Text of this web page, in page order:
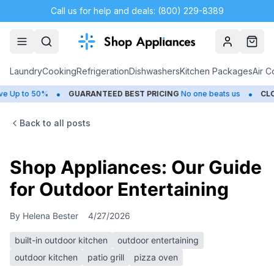
Call us for help and deals: (800) 229-8389
AccountCart
LaundryCookingRefrigerationDishwashersKitchen PackagesAir
• GUARANTEED BEST PRICING No one beats us •
Back to all posts
Shop Appliances: Our Guide
for Outdoor Entertaining
By Helena Bester 4/27/2026
built-in outdoor kitchen
outdoor entertaining
outdoor kitchen
patio grill pizza oven